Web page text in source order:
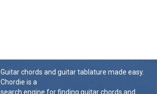
Guitar chords and guitar tablature made easy.
Chordie is a
search engine for finding guitar chords and